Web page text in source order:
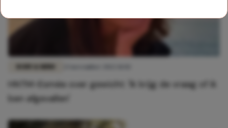
HNTM-Esmée over gewicht: 'Ik krijg de vraag of ik
ben afgevallen'